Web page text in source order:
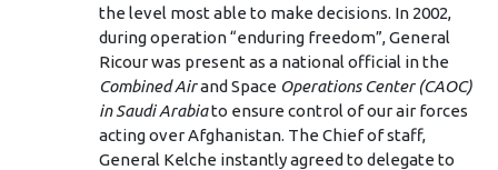
the level most able to make decisions. In 2002,
during operation “enduring freedom”, General
Ricour was present as a national official in the
Combined Airand Space Operations Center (CAOC)
in Saudi Arabiato ensure control of our air forces
acting over Afghanistan. The Chief of staff,
General Kelche instantly agreed to delegate to